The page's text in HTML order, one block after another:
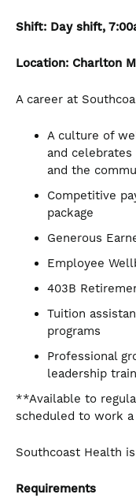
Shift: Day shift,
Location: Charlton
A career at
A culture of
and
and the
Competitive
package
Generous
Employee
403B
Tuition
programs
Professional
leadership
**Available to
scheduled to work
Southcoast Health
Requirements